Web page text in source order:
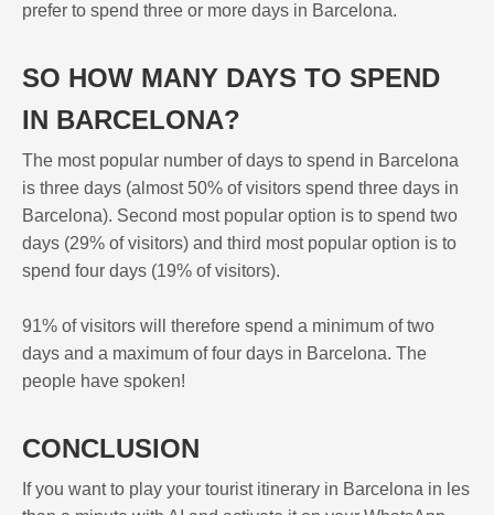
prefer to spend three or more days in Barcelona.
SO HOW MANY DAYS TO SPEND
IN BARCELONA?
The most popular number of days to spend in Barcelona
is three days (almost 50% of visitors spend three days in
Barcelona). Second most popular option is to spend two
days (29% of visitors) and third most popular option is to
spend four days (19% of visitors).
91% of visitors will therefore spend a minimum of two
days and a maximum of four days in Barcelona. The
people have spoken!
CONCLUSION
If you want to play your tourist itinerary in Barcelona in les